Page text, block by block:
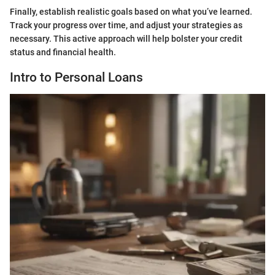
Finally, establish realistic goals based on what you’ve learned.
Track your progress over time, and adjust your strategies as
necessary. This active approach will help bolster your credit
status and financial health.
Intro to Personal Loans